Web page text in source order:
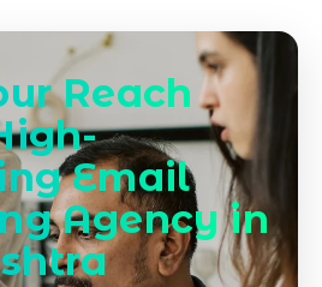
Reach
Email
Agency in